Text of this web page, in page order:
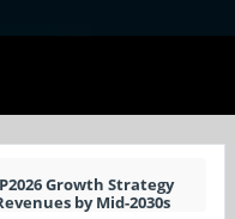
Growth Strategy
by Mid-2030s